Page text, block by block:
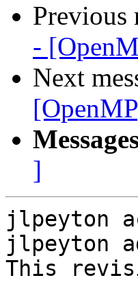
Previous
-
Next
]
jlpeyton
jlpeyton
This